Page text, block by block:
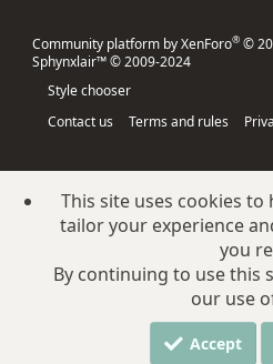
Community platform by XenForo® ©
Sphynxlair™ © 2009-2024
Style chooser
Contact us
Terms and rules
This site uses cookies
tailor your experience
you
By continuing to use this
our use
Accept